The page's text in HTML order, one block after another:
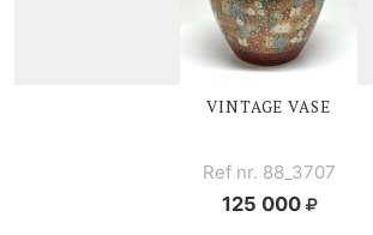
VINTAGE VASE
Ref nr. 88_3707
125 000